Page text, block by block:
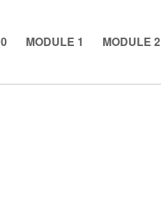
MODULE 1 MODULE 2